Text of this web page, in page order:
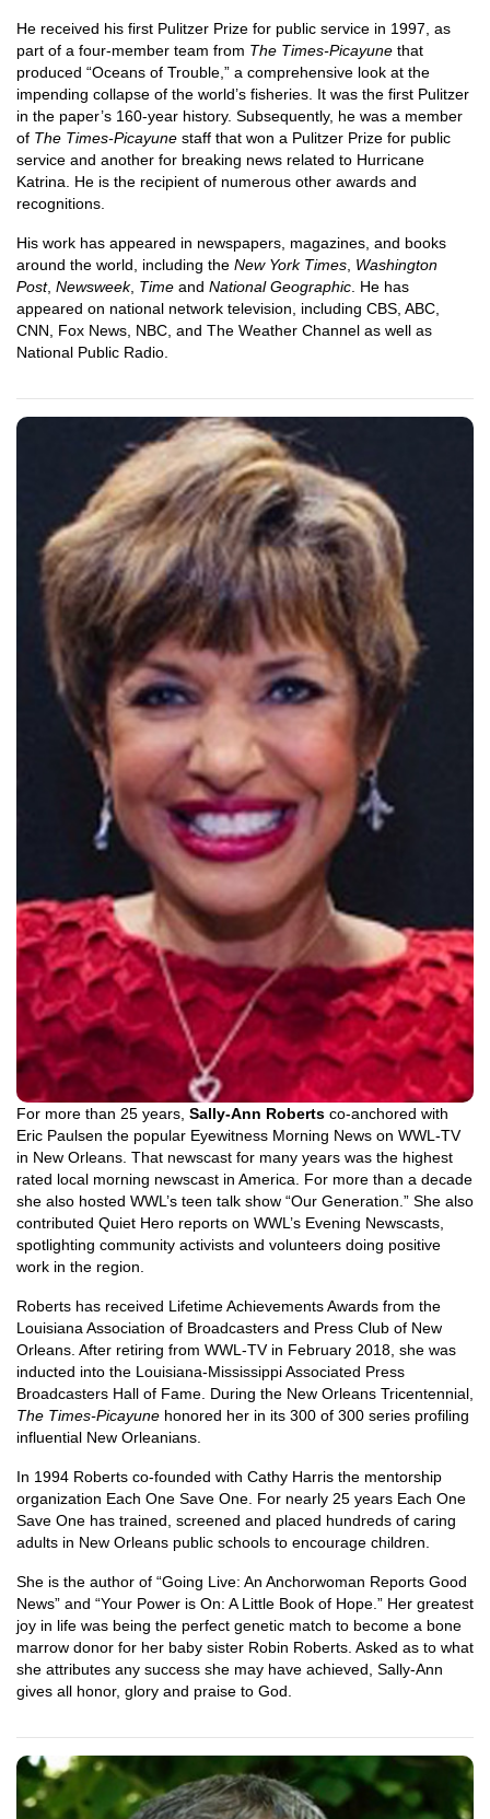
He received his first Pulitzer Prize for public service in 1997, as
part of a four-member team from The Times-Picayune that
produced “Oceans of Trouble,” a comprehensive look at the
impending collapse of the world’s fisheries. It was the first Pulitzer
in the paper’s 160-year history. Subsequently, he was a member
of The Times-Picayune staff that won a Pulitzer Prize for public
service and another for breaking news related to Hurricane
Katrina. He is the recipient of numerous other awards and
recognitions.
His work has appeared in newspapers, magazines, and books
around the world, including the New York Times Washington
Post, Newsweek, Time and National Geographic . He has
appeared on national network television, including CBS, ABC,
CNN, Fox News, NBC, and The Weather Channel as well as
National Public Radio.
For more than 25 years, Sally-Ann Roberts co-anchored with
Eric Paulsen the popular Eyewitness Morning News on WWL-TV
in New Orleans. That newscast for many years was the highest
rated local morning newscast in America. For more than a decade
she also hosted WWL’s teen talk show “Our Generation.” She also
contributed Quiet Hero reports on WWL’s Evening Newscasts,
spotlighting community activists and volunteers doing positive
work in the region.
Roberts has received Lifetime Achievements Awards from the
Louisiana Association of Broadcasters and Press Club of New
Orleans. After retiring from WWL-TV in February 2018, she was
inducted into the Louisiana-Mississippi Associated Press
Broadcasters Hall of Fame. During the New Orleans Tricentennial,
The Times-Picayune honored her in its 300 of 300 series profiling
influential New Orleanians.
In 1994 Roberts co-founded with Cathy Harris the mentorship
organization Each One Save One. For nearly 25 years Each One
Save One has trained, screened and placed hundreds of caring
adults in New Orleans public schools to encourage children.
She is the author of “Going Live: An Anchorwoman Reports Good
News” and “Your Power is On: A Little Book of Hope.” Her greatest
joy in life was being the perfect genetic match to become a bone
marrow donor for her baby sister Robin Roberts. Asked as to what
she attributes any success she may have achieved, Sally-Ann
gives all honor, glory and praise to God.